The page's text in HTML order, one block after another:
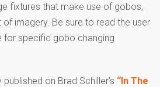
fixtures that make use of gobos,
imagery. Be sure to read the user
for specific gobo changing
on Brad Schiller’s “In The